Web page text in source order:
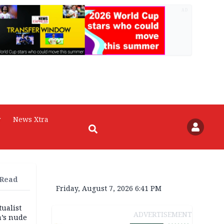
News Xtra
nude
Friday, August 7, 2026 6:41 PM
ADVERTISEMENT